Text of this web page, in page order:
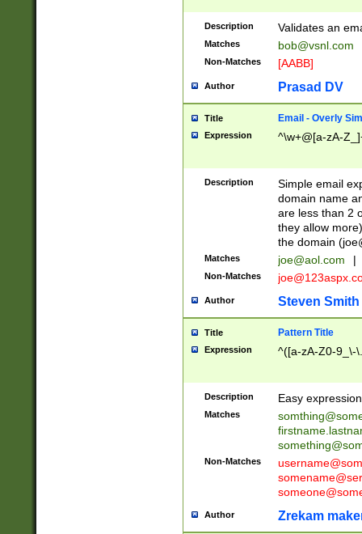
Description Validates an
Matches bob@vsnl.com
Non-Matches [AABB]
Author Prasad DV
Title Email - Overly
Expression ^\w+@[a-zA-
Description
Simple email
domain name
are less than 2
they allow
the domain (
Matches joe@aol.com |
Non-Matches
Author Steven Smith
Title Pattern Title
Expression ^([a-zA-Z0-9_\-
Description Easy
Matches
Non-Matches
Author Zrekam